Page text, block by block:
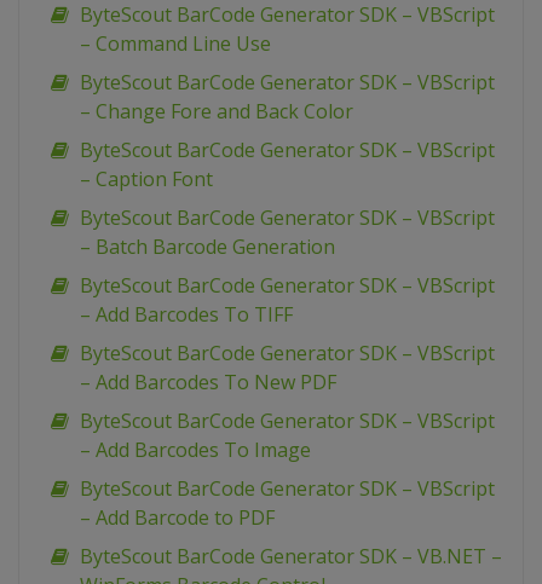
ByteScout BarCode Generator SDK – VBScript
– Command Line Use
ByteScout BarCode Generator SDK – VBScript
– Change Fore and Back Color
ByteScout BarCode Generator SDK – VBScript
– Caption Font
ByteScout BarCode Generator SDK – VBScript
– Batch Barcode Generation
ByteScout BarCode Generator SDK – VBScript
– Add Barcodes To TIFF
ByteScout BarCode Generator SDK – VBScript
– Add Barcodes To New PDF
ByteScout BarCode Generator SDK – VBScript
– Add Barcodes To Image
ByteScout BarCode Generator SDK – VBScript
– Add Barcode to PDF
ByteScout BarCode Generator SDK – VB.NET –